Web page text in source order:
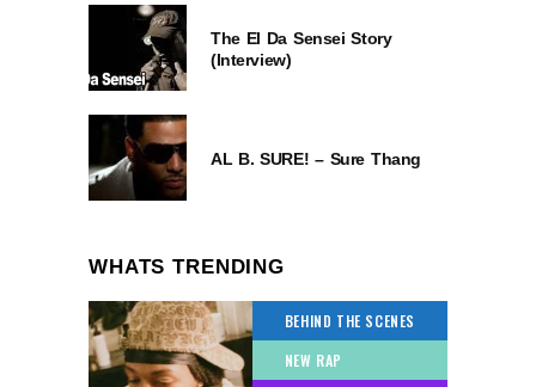
The El Da Sensei Story
(Interview)
AL B. SURE! – Sure Thang
WHATS TRENDING
BEHIND THE SCENES
NEW RAP